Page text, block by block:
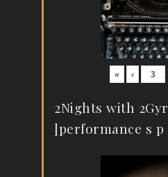
« ‹
2Nights with
]performance s p